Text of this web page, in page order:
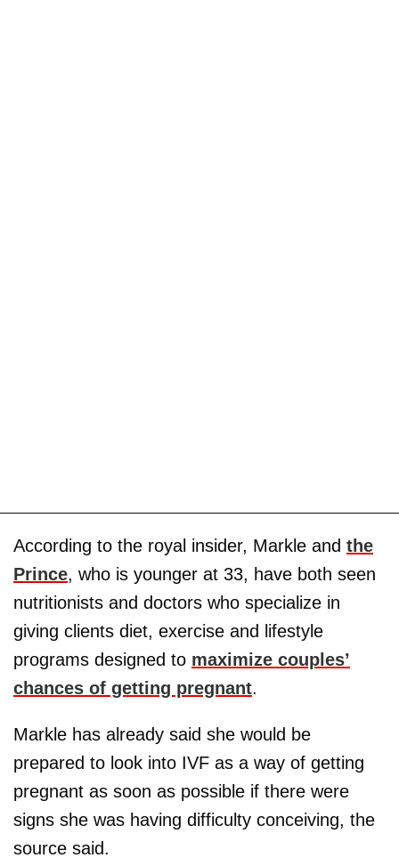
According to the royal insider, Markle and the
Prince, who is younger at 33, have both seen
nutritionists and doctors who specialize in
giving clients diet, exercise and lifestyle
programs designed to maximize couples’
chances of getting pregnant.
Markle has already said she would be
prepared to look into IVF as a way of getting
pregnant as soon as possible if there were
signs she was having difficulty conceiving, the
source said.